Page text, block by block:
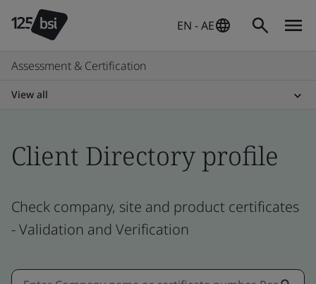
EN - AE
Assessment & Certification
View all
Client Directory profile
Check company, site and product certificates
- Validation and Verification